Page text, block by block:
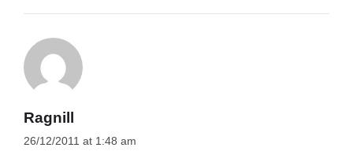
Ragnill
26/12/2011 at 1:48 am